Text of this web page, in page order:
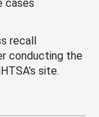
cases
recall
conducting the
site.